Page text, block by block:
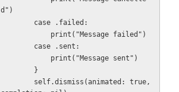
d")
        case .failed:
            print("Message failed")
        case .sent:
            print("Message sent")
        }